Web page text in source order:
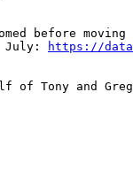
before
July:
https://
of Tony and